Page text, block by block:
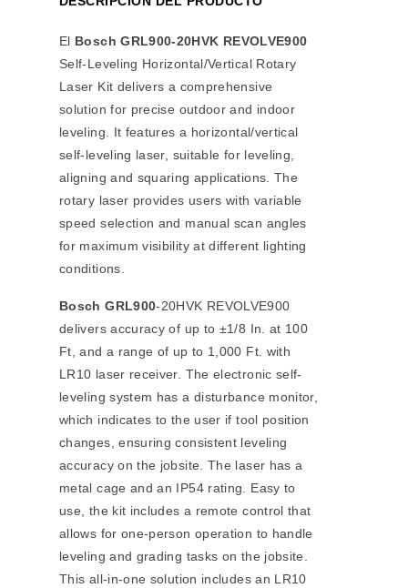
El Bosch GRL900-20HVK REVOLVE900
Self-Leveling Horizontal/Vertical Rotary
Laser Kit delivers a comprehensive
solution for precise outdoor and indoor
leveling. It features a horizontal/vertical
self-leveling laser, suitable for leveling,
aligning and squaring applications. The
rotary laser provides users with variable
speed selection and manual scan angles
for maximum visibility at different lighting
conditions.
Bosch GRL900-20HVK REVOLVE900
delivers accuracy of up to ±1/8 In. at 100
Ft, and a range of up to 1,000 Ft. with
LR10 laser receiver. The electronic self-
leveling system has a disturbance monitor,
which indicates to the user if tool position
changes, ensuring consistent leveling
accuracy on the jobsite. The laser has a
metal cage and an IP54 rating. Easy to
use, the kit includes a remote control that
allows for one-person operation to handle
leveling and grading tasks on the jobsite.
This all-in-one solution includes an LR10